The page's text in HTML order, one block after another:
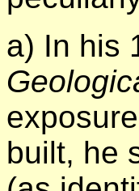
a) In his
built, he